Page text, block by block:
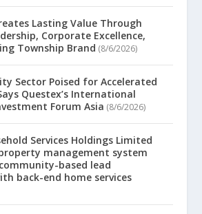
Lasting Value Through
Corporate Excellence,
Township Brand (8/6/2026)
Sector Poised for Accelerated
Questex’s International
Forum Asia (8/6/2026)
Services Holdings Limited
management system
based lead
back-end home services